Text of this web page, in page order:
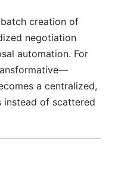
creation of
negotiation
automation. For
a centralized,
instead of scattered